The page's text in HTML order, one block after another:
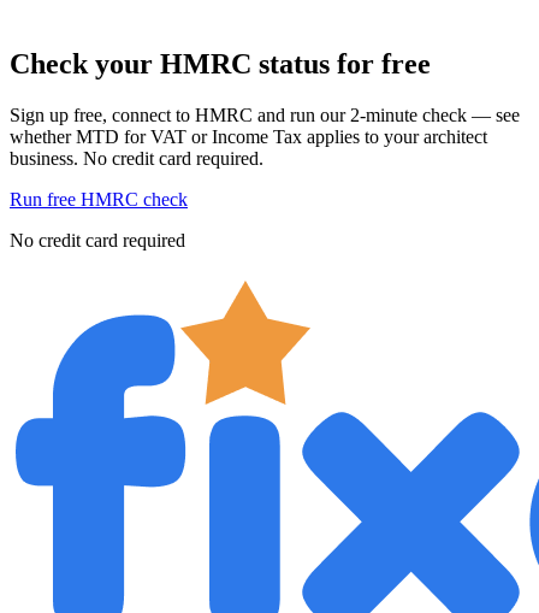
Check your HMRC status for free
Sign up free, connect to HMRC and run our 2-minute check — see
whether MTD for VAT or Income Tax applies to your architect
business. No credit card required.
Run free HMRC check
No credit card required